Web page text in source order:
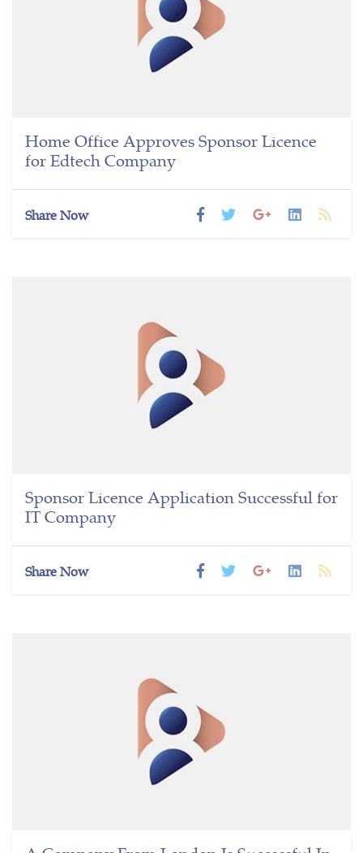
Home Office Approves Sponsor Licence
for Edtech Company
Share Now
Sponsor Licence Application Successful for
IT Company
Share Now